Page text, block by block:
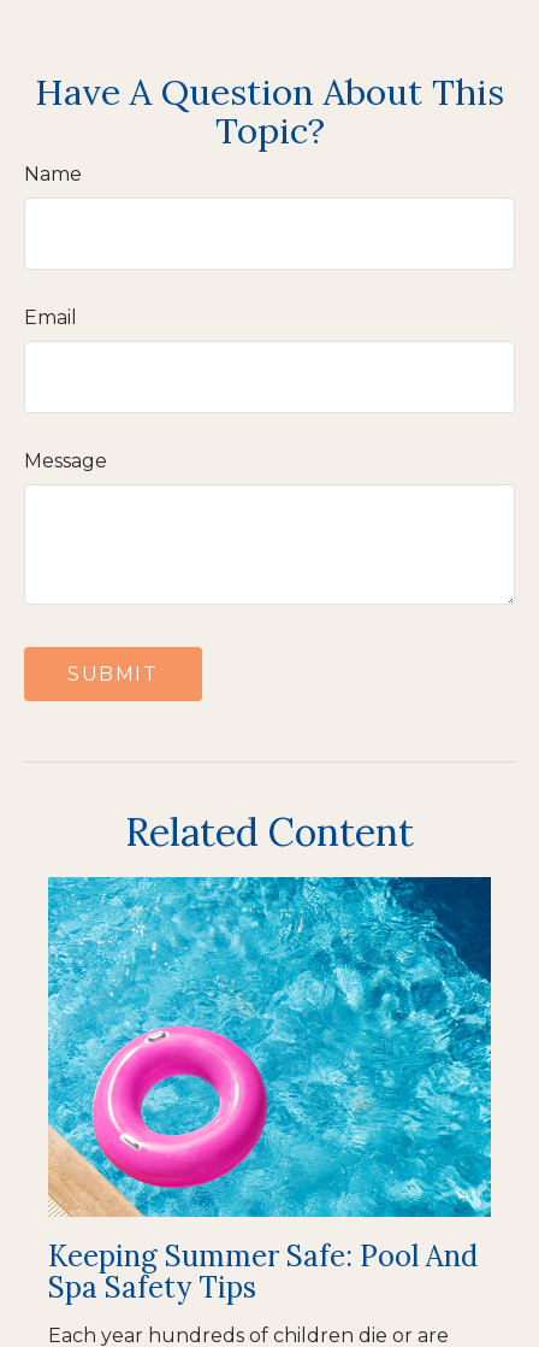
Have A Question About This
Topic?
Name
Email
Message
Related Content
Keeping Summer Safe: Pool And
Spa Safety Tips
Each year hundreds of children die or are